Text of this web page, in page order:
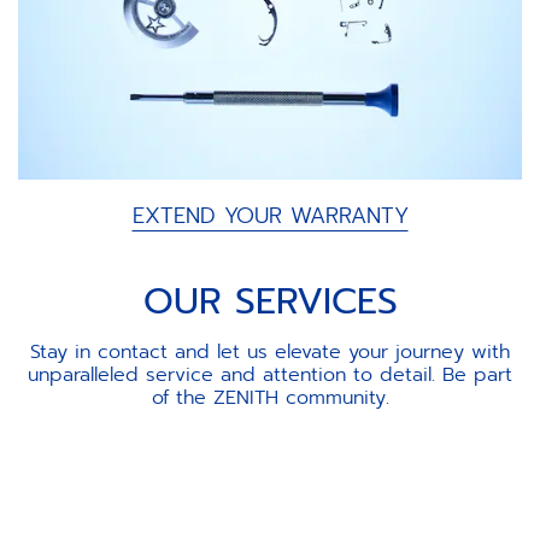
EXTEND YOUR WARRANTY
OUR SERVICES
Stay in contact and let us elevate your journey with
unparalleled service and attention to detail. Be part
of the ZENITH community.